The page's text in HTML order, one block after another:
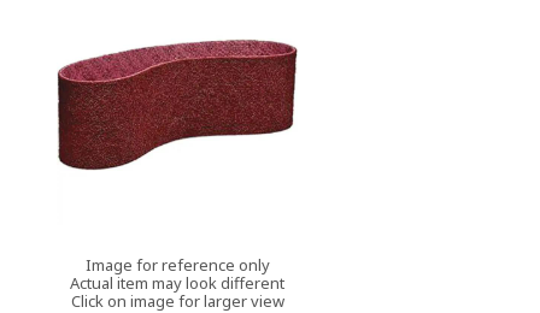
Image for reference only
Actual item may look different
Click on image for larger view